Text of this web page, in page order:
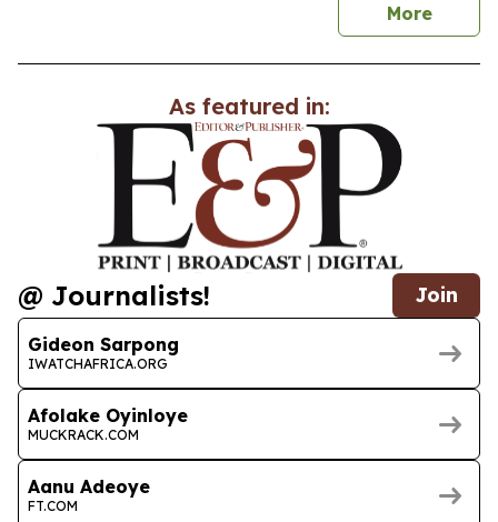
Morenews
As featured in:
@ Journalists! Join
Gideon Sarpong
IWATCHAFRICA.ORG
Afolake Oyinloye
MUCKRACK.COM
Aanu Adeoye
FT.COM